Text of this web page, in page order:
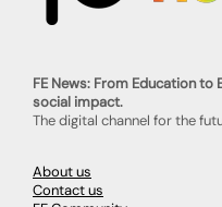
FE News: From Education
social impact.
The digital channel for the
About us
Contact us